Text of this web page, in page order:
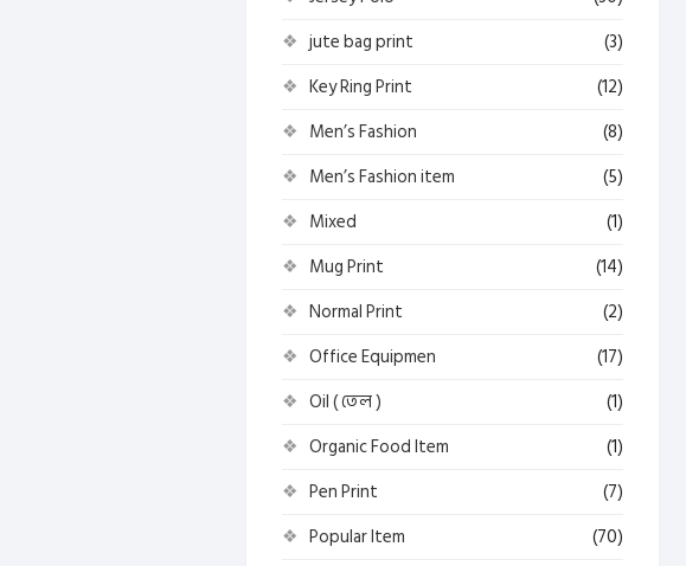
jute bag print
(3)
Key Ring Print
(12)
Men’s Fashion
(8)
Men’s Fashion item
(5)
Mixed
(1)
Mug Print
(14)
Normal Print
(2)
Office Equipmen
(17)
Oil ( তেল )
(1)
Organic Food Item
(1)
Pen Print
(7)
Popular Item
(70)